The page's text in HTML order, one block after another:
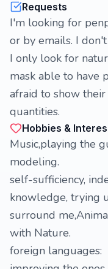
Requests
I'm looking for
or by emails. I
I only look for
mask able to have
afraid to show
quantities.
Hobbies &
Music,playing the
modeling.
self-sufficiency,
knowledge, trying
surround
with Nature.
foreign languages: